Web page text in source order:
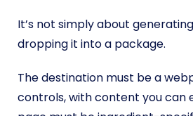
It’s not simply about
dropping it into a package.
The destination must be a
controls, with content you can